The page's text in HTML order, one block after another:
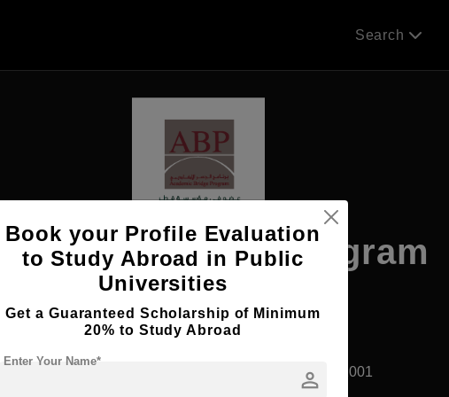
Search
Bridge Program
Apply Now
Established2001
Book your Profile Evaluation
to Study Abroad in Public
Universities
Get a Guaranteed Scholarship of Minimum
20% to Study Abroad
person
Enter Your Name*